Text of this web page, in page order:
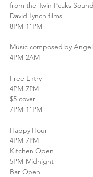
from the Twin Peaks
David Lynch films
8PM-11PM
Music composed by
4PM-2AM
Free Entry
4PM-7PM
$5 cover
7PM-11PM
Happy Hour
4PM-7PM
Kitchen Open
5PM-Midnight
Bar Open